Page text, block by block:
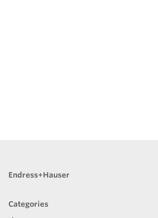
Endress+Hauser
Categories